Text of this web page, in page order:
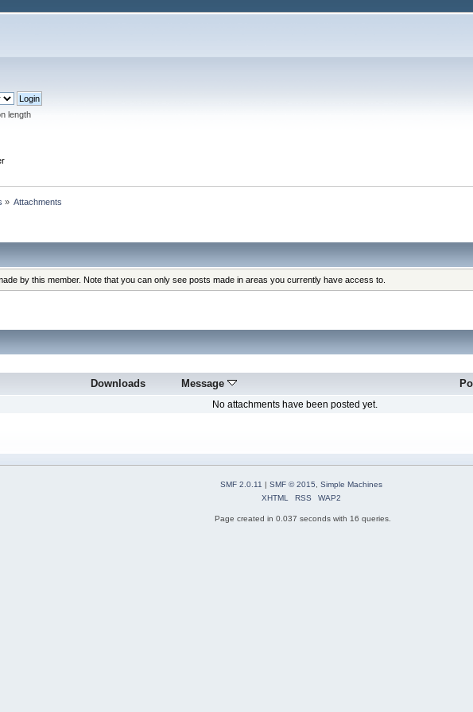
length
» Attachments
by this member. Note that you can only see posts made in areas you currently have access to.
Downloads Message
No attachments have been posted yet.
SMF 2.0.11 | SMF © 2015
Simple Machines
XHTML
RSS WAP2
Page created in 0.037 seconds with 16 queries.